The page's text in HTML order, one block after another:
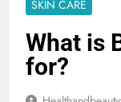
SKIN CARE
What is
for?